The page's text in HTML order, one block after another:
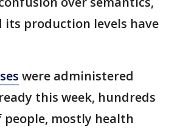
its production levels have
were administered
this week, hundreds
mostly health